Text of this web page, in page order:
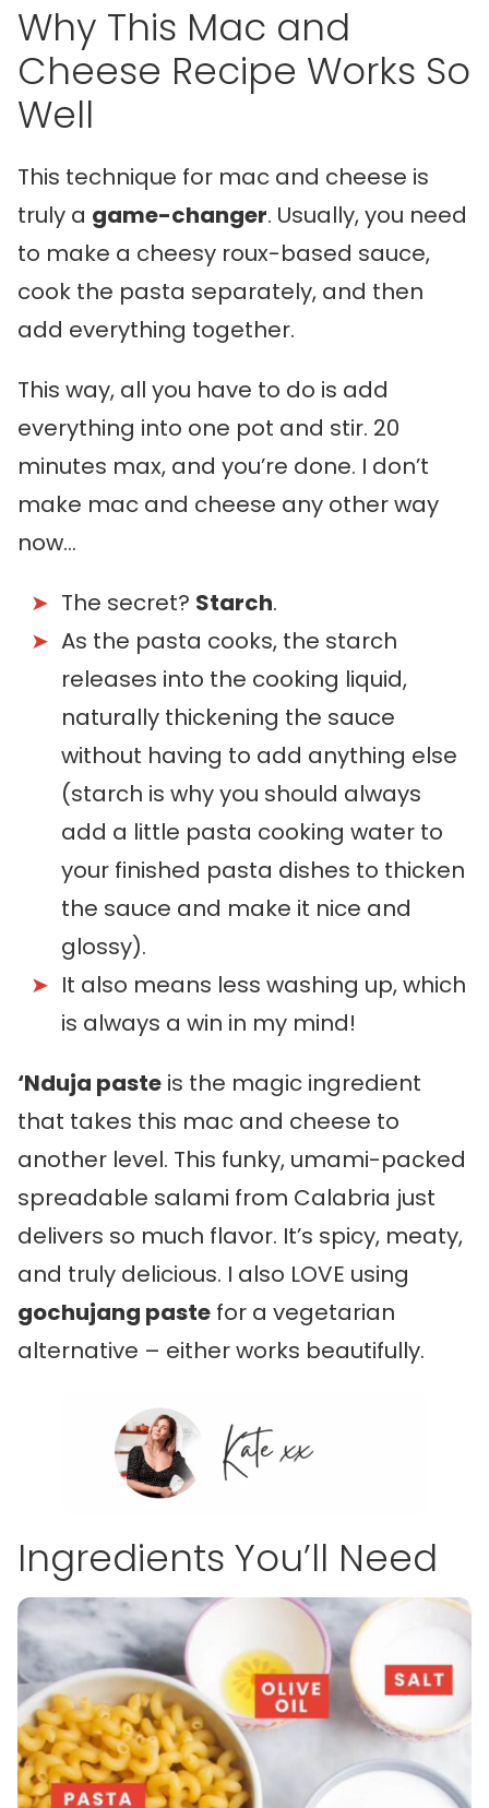
Why This Mac and
Cheese Recipe Works So
Well
This technique for mac and cheese is
truly a game-changer. Usually, you need
to make a cheesy roux-based sauce,
cook the pasta separately, and then
add everything together.
This way, all you have to do is add
everything into one pot and stir. 20
minutes max, and you’re done. I don’t
make mac and cheese any other way
now…
The secret? Starch.
As the pasta cooks, the starch
releases into the cooking liquid,
naturally thickening the sauce
without having to add anything else
(starch is why you should always
add a little pasta cooking water to
your finished pasta dishes to thicken
the sauce and make it nice and
glossy).
It also means less washing up, which
is always a win in my mind!
‘Nduja paste is the magic ingredient
that takes this mac and cheese to
another level. This funky, umami-packed
spreadable salami from Calabria just
delivers so much flavor. It’s spicy, meaty,
and truly delicious. I also LOVE using
gochujang paste for a vegetarian
alternative – either works beautifully.
Ingredients You’ll Need